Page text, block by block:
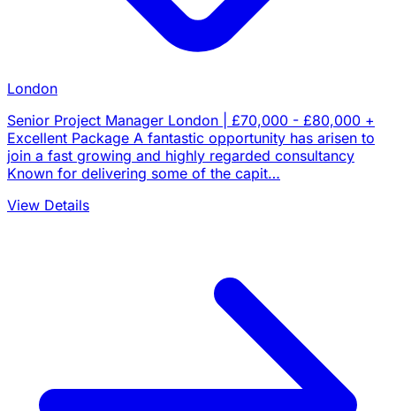
London
Senior Project Manager London | £70,000 - £80,000 +
Excellent Package A fantastic opportunity has arisen to
join a fast growing and highly regarded consultancy
Known for delivering some of the capit…
View Details